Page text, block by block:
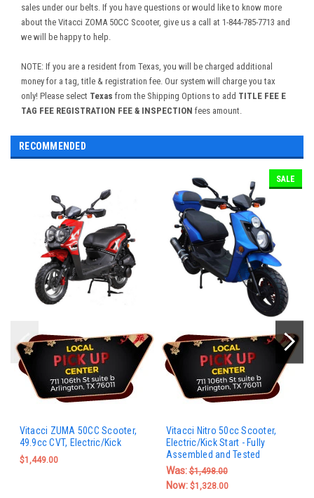
sales under our belts. If you have questions or would like to know more
about the Vitacci ZOMA 50CC Scooter, give us a call at 1-844-785-7713 and
we will be happy to help.
NOTE: If you are a resident from Texas, you will be charged additional
money for a tag, title & registration fee. Our system will charge you tax
only! Please select Texas from the Shipping Options to add TITLE FEE E
TAG FEE REGISTRATION FEE & INSPECTION fees amount.
RECOMMENDED
Vitacci ZUMA 50CC Scooter,
49.9cc CVT, Electric/Kick
$1,449.00
SALE
Vitacci Nitro 50cc Scooter,
Electric/Kick Start - Fully
Assembled and Tested
Was:$1,498.00
Now: $1,328.00